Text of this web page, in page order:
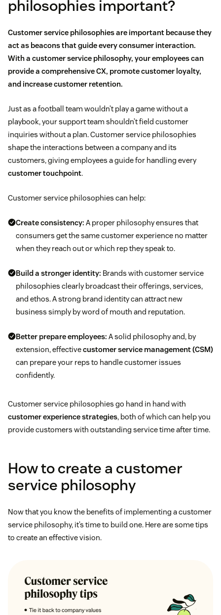
philosophies important?
Customer service philosophies are important because they
act as beacons that guide every consumer interaction.
With a customer service philosophy, your employees can
provide a comprehensive CX, promotecustomer loyalty,
and increasecustomer retention.
Just as a football team wouldn’t play a game without a
playbook, your support team shouldn’t field customer
inquiries without a plan. Customer service philosophies
shape the interactions between a company and its
customers, giving employees a guide for handling every
customer touchpoint.
Customer service philosophies can help:
Create consistency: A proper philosophy ensures that
consumers get the same customer experience no matter
when they reach out or which rep they speak to.
Build a stronger identity: Brands with customer service
philosophies clearly broadcast their offerings, services,
and ethos. A strong brand identity can attract new
business simply by word of mouth and reputation.
Better prepare employees: A solid philosophy and, by
extension, effectivecustomer service management (CSM)
can prepare your reps to handle customer issues
confidently.
Customer service philosophies go hand in hand with
customer experience strategies, both of which can help you
provide customers with outstanding service time after time.
How to create a customer
service philosophy
Now that you know the benefits of implementing a customer
service philosophy, it’s time to build one. Here are some tips
to create an effective vision.